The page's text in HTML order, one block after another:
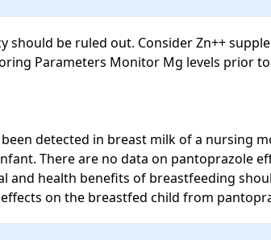
should be ruled out. Consider Zn++
Parameters Monitor Mg levels prior
detected in breast milk of a nursing
There are no data on pantoprazole
and health benefits of breastfeeding
on the breastfed child from